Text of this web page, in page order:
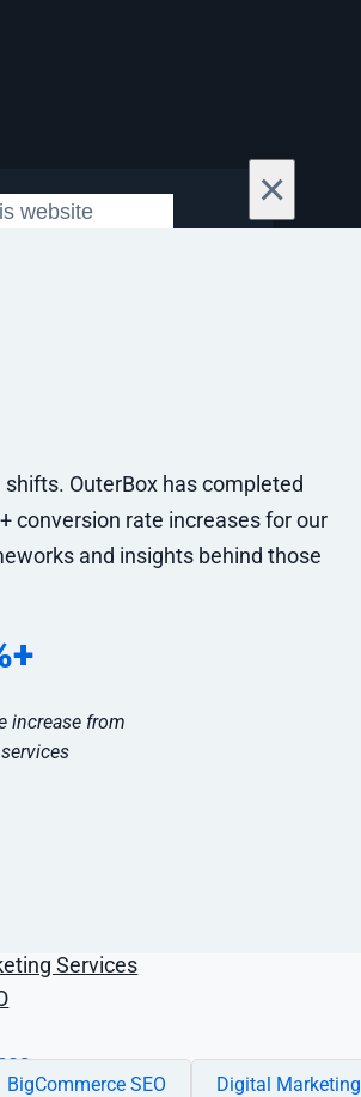
×
Services
Marketing
Marketing
Services
OuterBox has completed
conversion rate increases for our
and insights behind those
increase from
BigCommerce SEO Digital Marketing